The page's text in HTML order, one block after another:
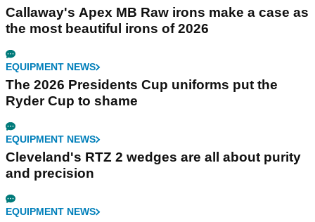
Callaway's Apex MB Raw irons make a case as
the most beautiful irons of 2026
EQUIPMENT NEWS
The 2026 Presidents Cup uniforms put the
Ryder Cup to shame
EQUIPMENT NEWS
Cleveland's RTZ 2 wedges are all about purity
and precision
EQUIPMENT NEWS